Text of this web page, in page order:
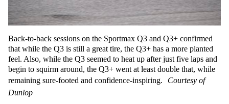
Back-to-back sessions on the Sportmax Q3 and Q3+ confirmed
that while the Q3 is still a great tire, the Q3+ has a more planted
feel. Also, while the Q3 seemed to heat up after just five laps and
begin to squirm around, the Q3+ went at least double that, while
remaining sure-footed and confidence-inspiring.
Courtesy of
Dunlop